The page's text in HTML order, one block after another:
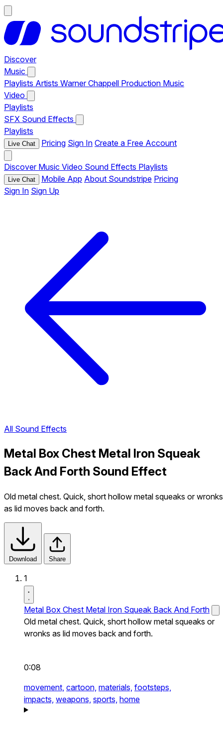
Discover
Music
Playlists Artists Warner Chappell Production Music
Video
Playlists
SFX Sound Effects
Playlists
Live Chat Pricing Sign In Create a Free Account
Discover Music Video Sound Effects Playlists
Live Chat Mobile App About Soundstripe Pricing
Sign In Sign Up
All Sound Effects
Metal Box Chest Metal Iron Squeak
Back And Forth Sound Effect
Old metal chest. Quick, short hollow metal squeaks or wronks
as lid moves back and forth.
Download Share
1
Metal Box Chest Metal Iron Squeak Back And Forth
Old metal chest. Quick, short hollow metal squeaks or
wronks as lid moves back and forth.
0:08
movement, cartoon, materials, footsteps,
impacts, weapons, sports, home